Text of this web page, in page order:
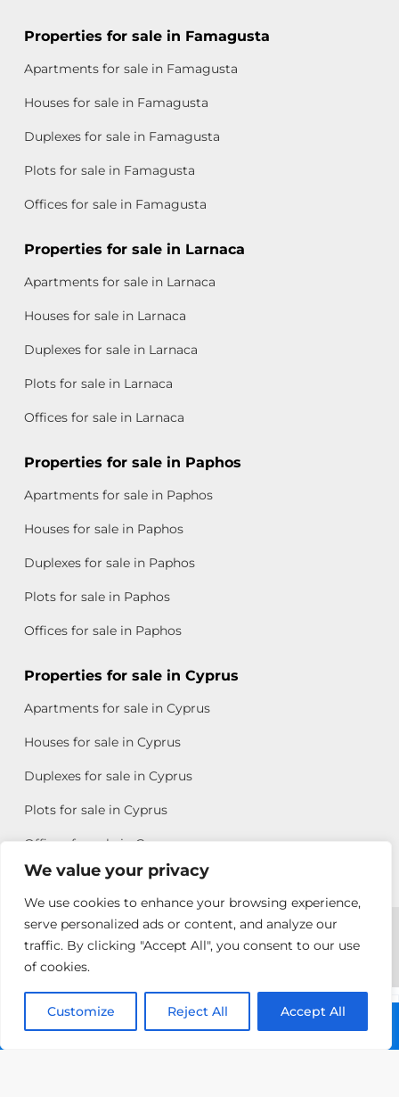
We value your privacy
We use cookies to enhance your browsing experience,
serve personalized ads or content, and analyze our
traffic. By clicking "Accept All", you consent to our use
of cookies.
Customize Reject All Accept All
Properties for sale in Famagusta
Apartments for sale in Famagusta
Houses for sale in Famagusta
Duplexes for sale in Famagusta
Plots for sale in Famagusta
Offices for sale in Famagusta
Properties for sale in Larnaca
Apartments for sale in Larnaca
Houses for sale in Larnaca
Duplexes for sale in Larnaca
Plots for sale in Larnaca
Offices for sale in Larnaca
Properties for sale in Paphos
Apartments for sale in Paphos
Houses for sale in Paphos
Duplexes for sale in Paphos
Plots for sale in Paphos
Offices for sale in Paphos
Properties for sale in Cyprus
Apartments for sale in Cyprus
Houses for sale in Cyprus
Duplexes for sale in Cyprus
Plots for sale in Cyprus
Offices for sale in Cyprus
Copyright © 2026 All rights reserved by Chris Michael
Property Group
Terms of Use
Pambos
Ioannou
Call: +357 25313135